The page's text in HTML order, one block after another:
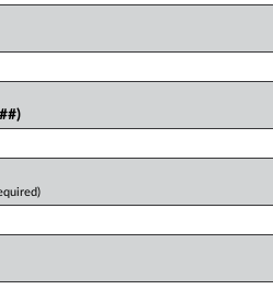
day FREE Trial
Click here to login